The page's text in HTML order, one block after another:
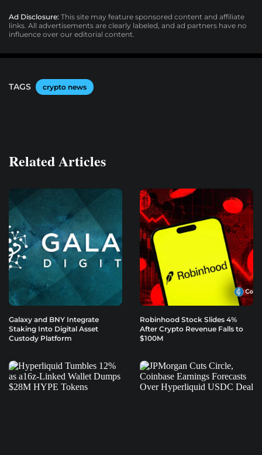
Ad Disclosure: This site may feature sponsored content and affiliate
links. All advertisements are clearly labeled, and ad partners have no
influence over our editorial content.
TAGS crypto news
Related Articles
Galaxy and BNY Integrate
Staking Into Digital Asset
Custody Platform
Robinhood Stock Slides 4%
After Crypto Revenue Falls to
$100M